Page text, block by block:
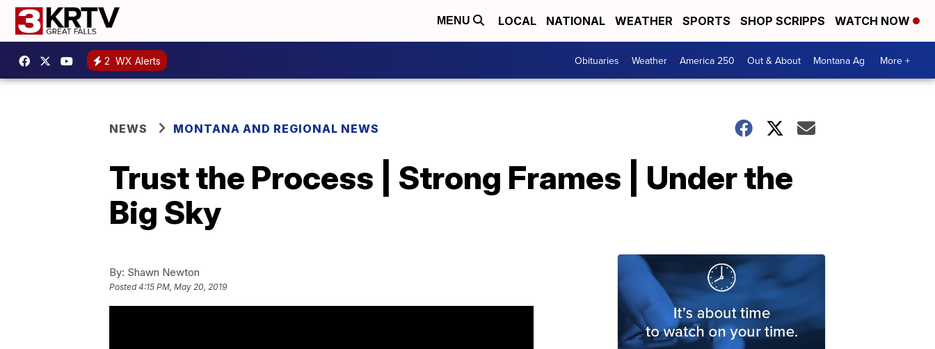
MENU LOCAL NATIONAL WEATHER SPORTS SHOP SCRIPPS WATCH NOW
2 WX Alerts Obituaries Weather America 250 Out & About Montana Ag More +
NEWS MONTANA AND REGIONAL NEWS
Trust the Process | Strong Frames | Under the
Big Sky
By: Shawn Newton
Posted4:15 PM, May 20, 2019